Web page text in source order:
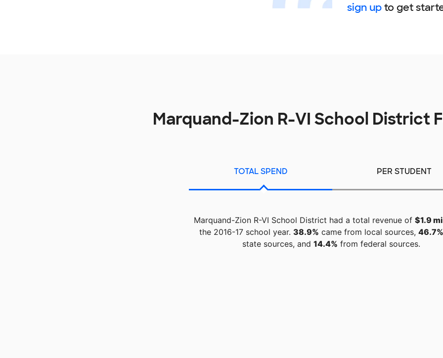
sign upto get
Marquand-Zion R-VI School District
TOTAL SPEND PER STUDENT
Marquand-Zion R-VI School District had a total revenue of $1.9
the 2016-17 school year. 38.9% came from local sources, 46.7%
state sources, and 14.4% from federal sources.